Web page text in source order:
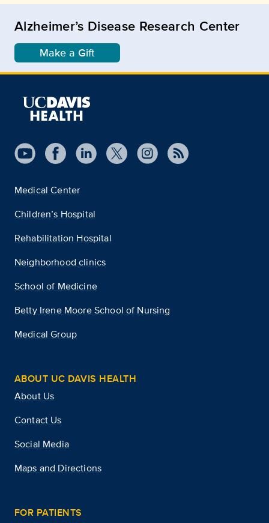
Alzheimer’s Disease Research Center
Make a Gift
Medical Center
Children’s Hospital
Rehabilitation Hospital
Neighborhood clinics
School of Medicine
Betty Irene Moore School of Nursing
Medical Group
ABOUT UC DAVIS HEALTH
About Us
Contact Us
Social Media
Maps and Directions
FOR PATIENTS